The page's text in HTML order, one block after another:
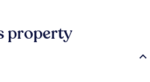
property